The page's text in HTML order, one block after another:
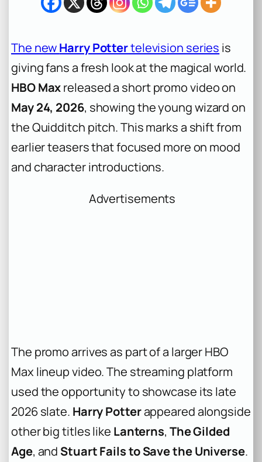
The newHarry Pottertelevision series is
giving fans a fresh look at the magical world.
HBO Maxreleased a short promo video on
May 24, 2026, showing the young wizard on
the Quidditch pitch. This marks a shift from
earlier teasers that focused more on mood
and character introductions.
Advertisements
The promo arrives as part of a larger HBO
Max lineup video. The streaming platform
used the opportunity to showcase its late
2026 slate. Harry Potterappeared alongside
other big titles like Lanterns, The Gilded
Age, and Stuart Fails to Save the Universe.